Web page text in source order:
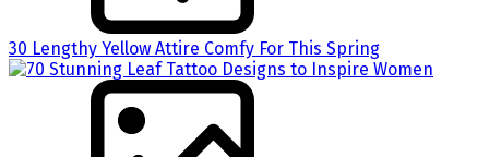
30 Lengthy Yellow Attire Comfy For This Spring